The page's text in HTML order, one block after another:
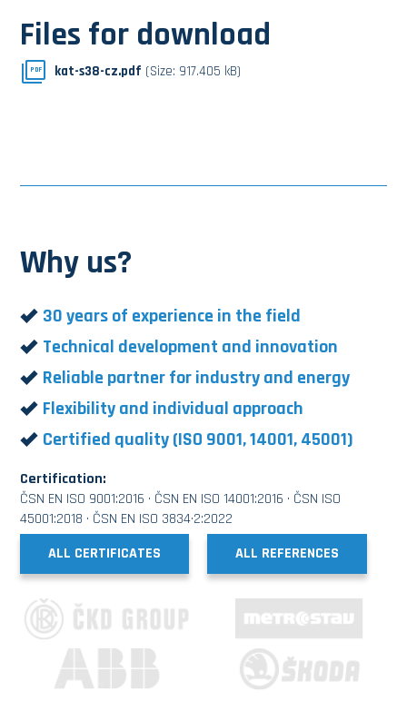
Files for download
PDF kat-s38-cz.pdf (Size: 917.405 kB)
Why us?
30 years of experience in the field
Technical development and innovation
Reliable partner for industry and energy
Flexibility and individual approach
Certified quality (ISO 9001, 14001, 45001)
Certification:
ČSN EN ISO 9001:2016 · ČSN EN ISO 14001:2016 · ČSN ISO
45001:2018 · ČSN EN ISO 3834·2:2022
ALL CERTIFICATES
ALL REFERENCES